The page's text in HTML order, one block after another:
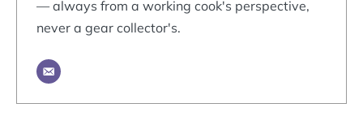
— always from a working cook's perspective,
never a gear collector's.